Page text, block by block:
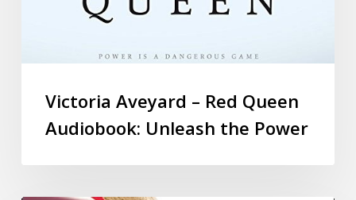
Victoria Aveyard – Red Queen
Audiobook: Unleash the Power